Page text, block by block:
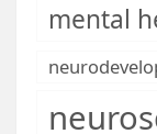
mental